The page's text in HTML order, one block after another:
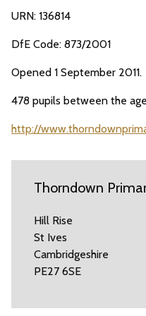
URN: 136814
DfE Code: 873/2001
Opened 1 September 2011.
478 pupils between the
http://
Thorndown
Hill Rise
St Ives
Cambridgeshire
PE27 6SE